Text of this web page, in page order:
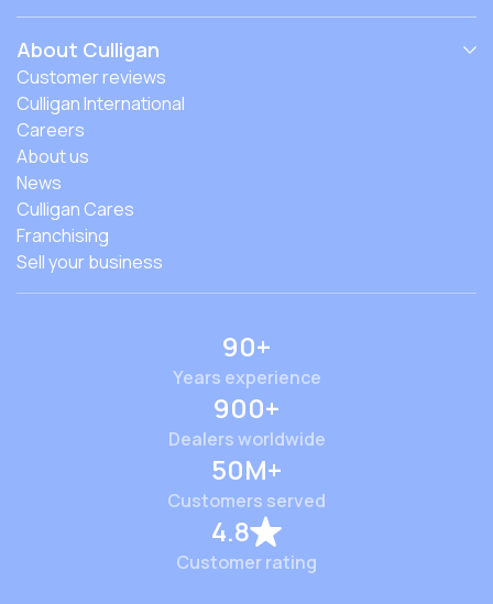
About Culligan
Customer reviews
Culligan International
Careers
About us
News
Culligan Cares
Franchising
Sell your business
90+
Years experience
900+
Dealers worldwide
50M+
Customers served
4.8
Customer rating